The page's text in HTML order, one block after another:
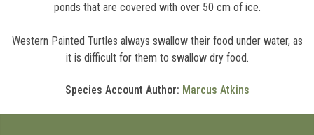
ponds that are covered with over 50 cm of ice.
Western Painted Turtles always swallow their food under water, as
it is difficult for them to swallow dry food.
Species Account Author: Marcus Atkins